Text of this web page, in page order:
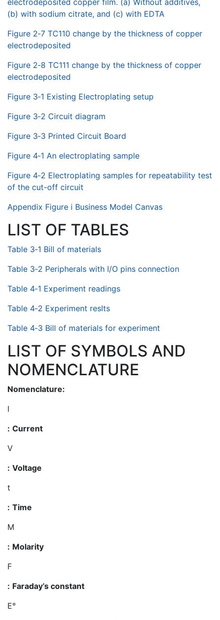
electrodeposited copper film. (a) Without additives,
(b) with sodium citrate, and (c) with EDTA
Figure 2‑7 TC110 change by the thickness of copper
electrodeposited
Figure 2‑8 TC111 change by the thickness of copper
electrodeposited
Figure 3‑1 Existing Electroplating setup
Figure 3‑2 Circuit diagram
Figure 3‑3 Printed Circuit Board
Figure 4‑1 An electroplating sample
Figure 4‑2 Electroplating samples for repeatability test
of the cut-off circuit
Appendix Figure i Business Model Canvas
LIST OF TABLES
Table 3‑1 Bill of materials
Table 3‑2 Peripherals with I/O pins connection
Table 4‑1 Experiment readings
Table 4‑2 Experiment reslts
Table 4‑3 Bill of materials for experiment
LIST OF SYMBOLS AND
NOMENCLATURE
Nomenclature:
I
: Current
V
: Voltage
t
: Time
M
: Molarity
F
: Faraday’s constant
E°